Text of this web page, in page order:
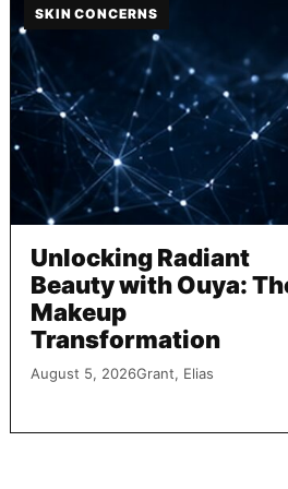
SKIN CONCERNS
Unlocking Radiant
Beauty with Ouya:
Makeup
Transformation
August 5, 2026Grant, Elias